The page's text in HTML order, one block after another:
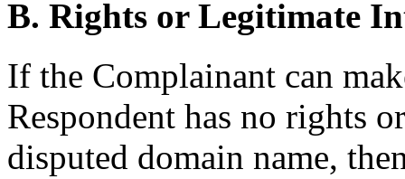
B. Rights or Legitimate
If the Complainant can
Respondent has no rights
disputed domain name,